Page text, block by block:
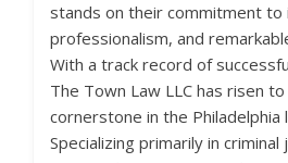
stands on their commitment to
professionalism, and
With a track record of
The Town Law LLC has risen
cornerstone in the Philadelphia
Specializing primarily in